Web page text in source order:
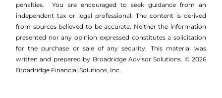
penalties. You are encouraged to seek guidance from an
independent tax or legal professional. The content is derived
from sources believed to be accurate. Neither the information
presented nor any opinion expressed constitutes a solicitation
for the ­purchase or sale of any security. This material was
written and prepared by Broadridge Advisor Solutions. © 2026
Broadridge Financial Solutions, Inc.